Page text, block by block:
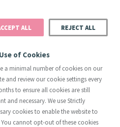
Justice
Mary
School
ALL REJECT ALL
of Cookies
a minimal number of cookies on our
and review our cookie settings every
to ensure all cookies are still
and necessary. We use Strictly
cookies to enable the website to
cannot opt-out of these cookies